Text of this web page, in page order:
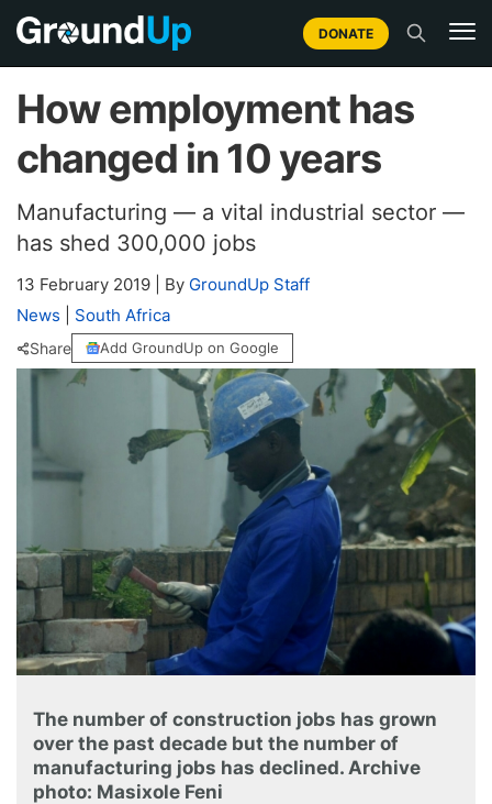
DONATE
How employment has
changed in 10 years
Manufacturing — a vital industrial sector —
has shed 300,000 jobs
13 February 2019 By GroundUp Staff
News
South Africa
Share Add GroundUp on Google
The number of construction jobs has grown
over the past decade but the number of
manufacturing jobs has declined. Archive
photo: Masixole Feni